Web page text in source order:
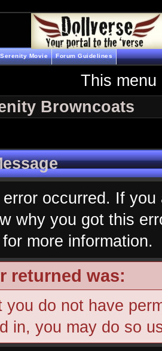
Serenity Movie Forum Guidelines
This menu
Browncoats
error occurred. If
why you got this
more information.
returned was:
you do not have
in, you may do so